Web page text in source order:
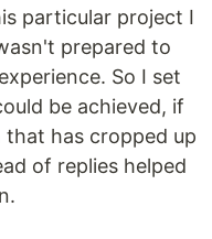
particular project I
prepared to
So I set
be achieved, if
that has cropped up
of replies helped